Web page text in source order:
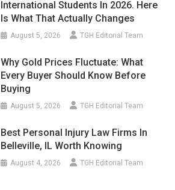
International Students In 2026. Here
Is What That Actually Changes
August 5, 2026 TGH Editorial Team
Why Gold Prices Fluctuate: What
Every Buyer Should Know Before
Buying
August 5, 2026 TGH Editorial Team
Best Personal Injury Law Firms In
Belleville, IL Worth Knowing
August 4, 2026 TGH Editorial Team